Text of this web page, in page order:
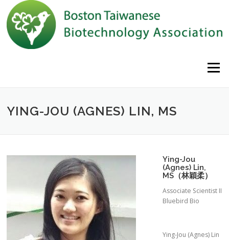
Skip to content
Menu
YING-JOU (AGNES) LIN, MS
Ying-Jou
(Agnes) Lin,
MS（林穎柔）
Associate Scientist II
Bluebird Bio
Ying-Jou (Agnes) Lin